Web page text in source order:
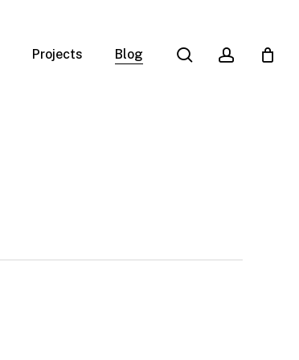
Projects Blog search account